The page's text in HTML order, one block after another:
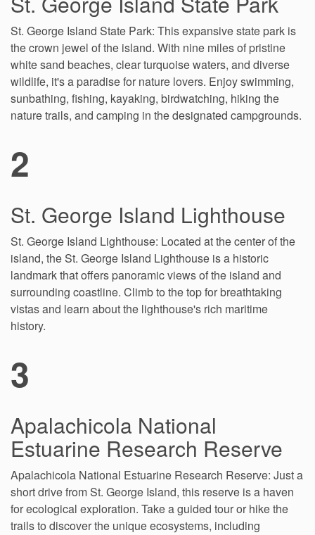
St. George Island State Park: This expansive state park is
the crown jewel of the island. With nine miles of pristine
white sand beaches, clear turquoise waters, and diverse
wildlife, it's a paradise for nature lovers. Enjoy swimming,
sunbathing, fishing, kayaking, birdwatching, hiking the
nature trails, and camping in the designated campgrounds.
2
St. George Island Lighthouse
St. George Island Lighthouse: Located at the center of the
island, the St. George Island Lighthouse is a historic
landmark that offers panoramic views of the island and
surrounding coastline. Climb to the top for breathtaking
vistas and learn about the lighthouse's rich maritime
history.
3
Apalachicola National
Estuarine Research Reserve
Apalachicola National Estuarine Research Reserve: Just a
short drive from St. George Island, this reserve is a haven
for ecological exploration. Take a guided tour or hike the
trails to discover the unique ecosystems, including